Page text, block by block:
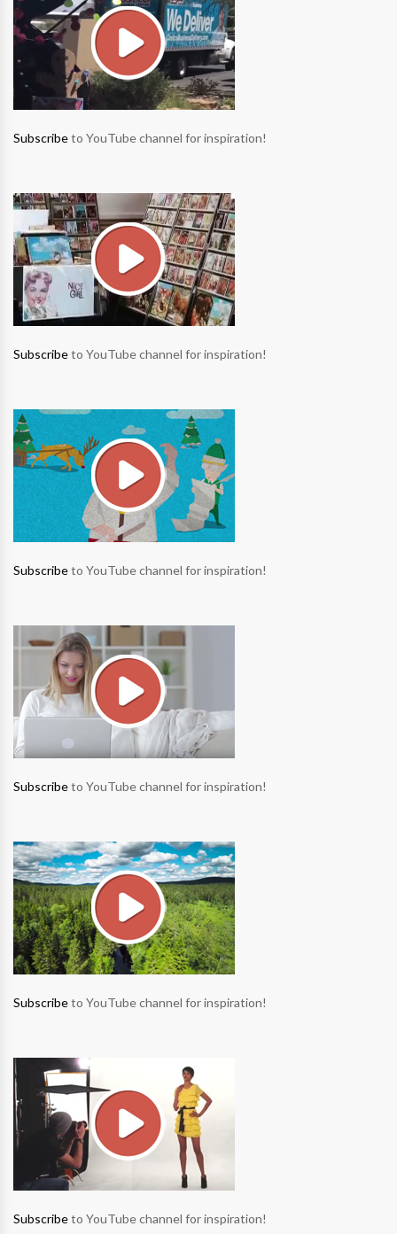
Subscribeto YouTube channel for inspiration!
Subscribeto YouTube channel for inspiration!
Subscribeto YouTube channel for inspiration!
Subscribeto YouTube channel for inspiration!
Subscribeto YouTube channel for inspiration!
Subscribeto YouTube channel for inspiration!